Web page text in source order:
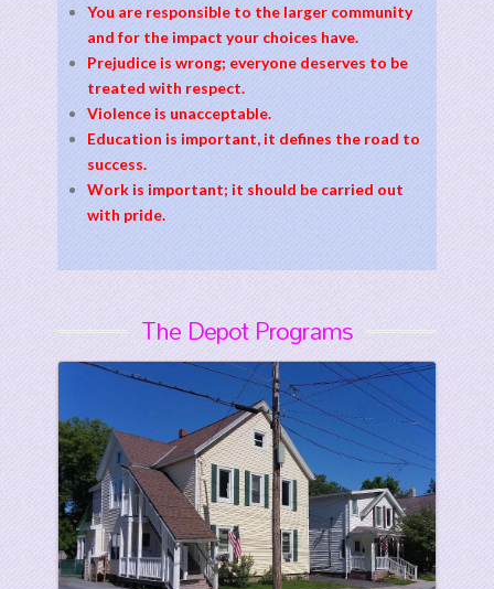
You are responsible to the larger community
and for the impact your choices have.
Prejudice is wrong; everyone deserves to be
treated with respect.
Violence is unacceptable.
Education is important, it defines the road to
success.
Work is important; it should be carried out
with pride.
The Depot Programs